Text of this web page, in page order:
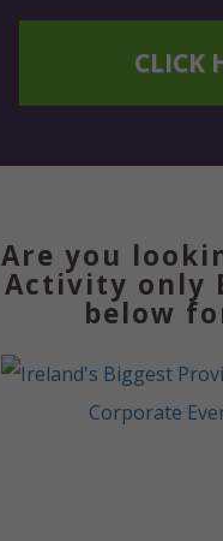
CLICK
Are you
Activity only
below